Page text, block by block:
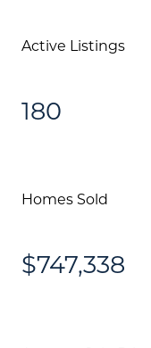
Active Listings
180
Homes Sold
$747,338